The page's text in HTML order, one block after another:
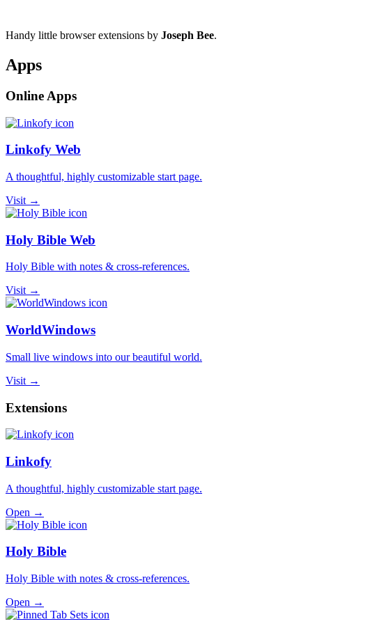
Handy little browser extensions by Joseph Bee.
Apps
Online Apps
Linkofy Web
A thoughtful, highly customizable start page.
Visit →
Holy Bible Web
Holy Bible with notes & cross-references.
Visit →
WorldWindows
Small live windows into our beautiful world.
Visit →
Extensions
Linkofy
A thoughtful, highly customizable start page.
Open →
Holy Bible
Holy Bible with notes & cross-references.
Open →